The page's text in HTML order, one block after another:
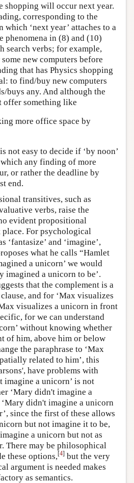
shopping will occur next year.
corresponding to the
‘next year’ attaches to a
phenomena in (8) and (10)
search verbs; for example,
new computers before
that has Physics shopping
to find/buy new computers
buys any. And although the
something like
more office space by
not easy to decide if ‘by noon’
any finding of more
or rather the deadline by
end.
transitives, such as
verbs, raise the
evident propositional
For psychological
‘fantasize’ and ‘imagine’,
what he calls “Hamlet
a unicorn’ we would
imagined a unicorn to be’.
that the complement is a
and for ‘Max visualizes
visualizes a unicorn in front
for we can understand
without knowing whether
of him, above him or below
the paraphrase to ‘Max
related to him’, this
have problems with
imagine a unicorn’ is not
‘Mary didn't imagine a
didn't imagine a unicorn
since the first of these allows
but not imagine it to be,
a unicorn but not as
There may be philosophical
these options,[4] but the very
argument is needed makes
as semantics.